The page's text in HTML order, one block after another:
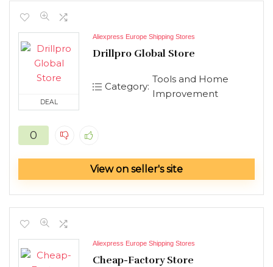
DEAL
Aliexpress Europe Shipping Stores
Drillpro Global Store
Category:
Tools and Home
Improvement
0
View on seller's site
Aliexpress Europe Shipping Stores
Cheap-Factory Store